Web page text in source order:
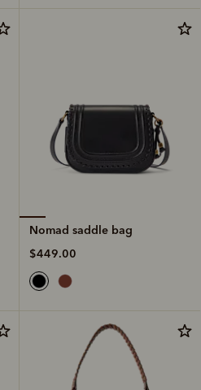
Nomad saddle bag
$449.00